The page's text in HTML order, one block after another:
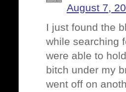
August 7,
I just found the
while searching
were able to
bitch under my
went off on